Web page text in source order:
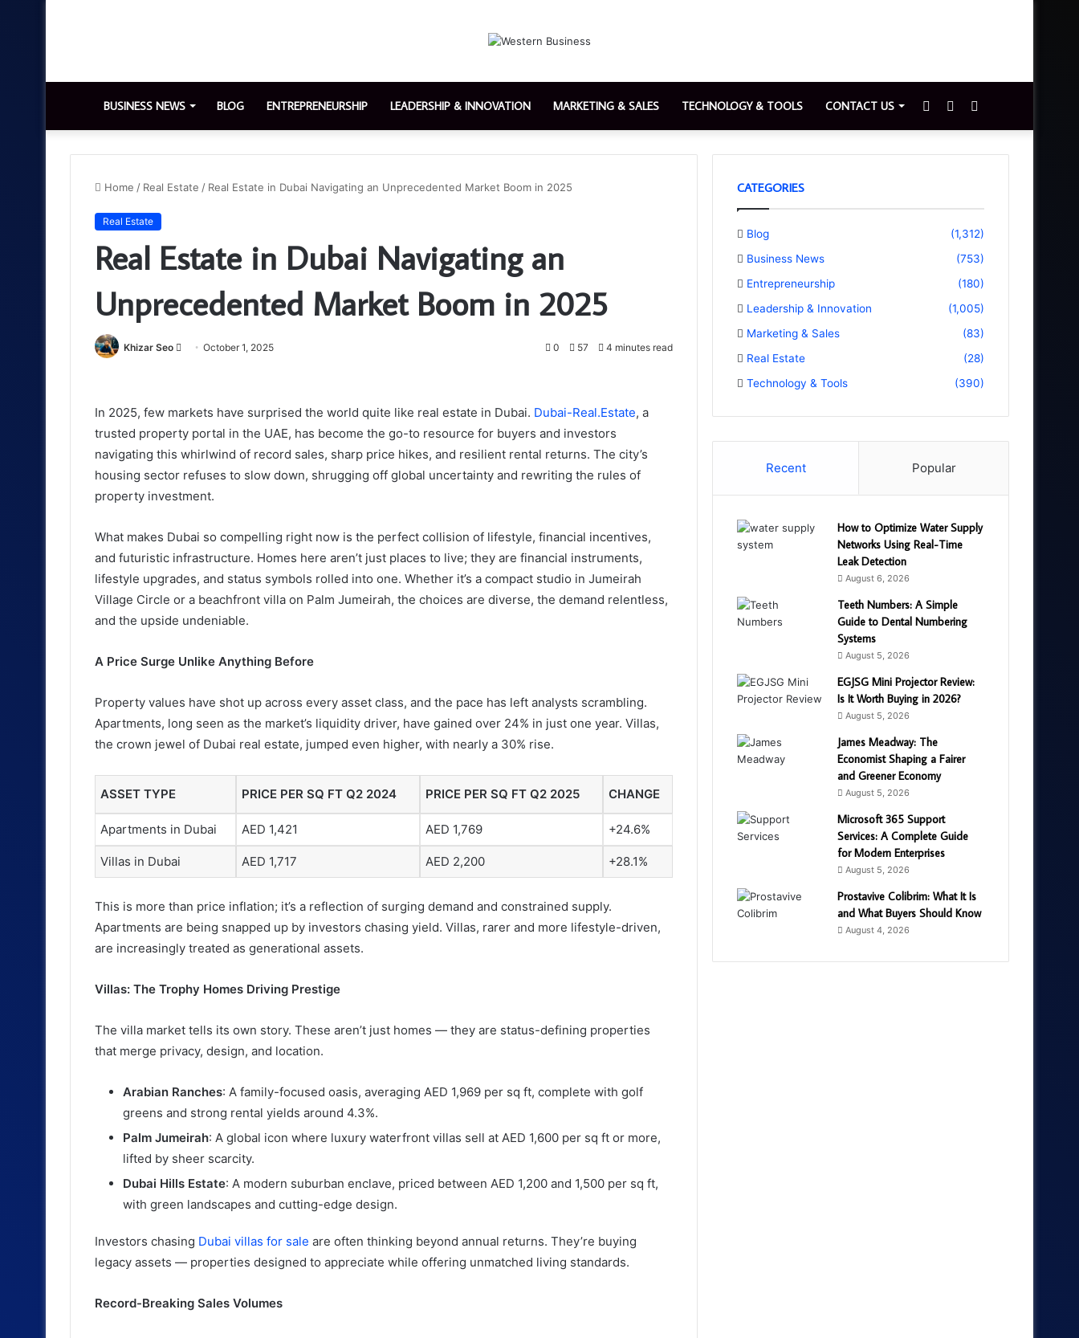
BUSINESS NEWS BLOG ENTREPRENEURSHIP LEADERSHIP & INNOVATION MARKETING & SALES TECHNOLOGY & TOOLS CONTACT US
for
Switch
skin
Sidebar
Home / Real Estate / Real Estate in Dubai Navigating an Unprecedented Market Boom in 2025
Real Estate
Real Estate in Dubai Navigating an
Unprecedented Market Boom in 2025
Khizar Seo
SendOctober 1, 2025 0 57 4 minutes read
In 2025, few markets have surprised the world quite like real estate in Dubai. Dubai-Real.Estate, a
trusted property portal in the UAE, has become the go-to resource for buyers and investors
navigating this whirlwind of record sales, sharp price hikes, and resilient rental returns. The city’s
housing sector refuses to slow down, shrugging off global uncertainty and rewriting the rules of
property investment.
What makes Dubai so compelling right now is the perfect collision of lifestyle, financial incentives,
and futuristic infrastructure. Homes here aren’t just places to live; they are financial instruments,
lifestyle upgrades, and status symbols rolled into one. Whether it’s a compact studio in Jumeirah
Village Circle or a beachfront villa on Palm Jumeirah, the choices are diverse, the demand relentless,
and the upside undeniable.
A Price Surge Unlike Anything Before
Property values have shot up across every asset class, and the pace has left analysts scrambling.
Apartments, long seen as the market’s liquidity driver, have gained over 24% in just one year. Villas,
the crown jewel of Dubai real estate, jumped even higher, with nearly a 30% rise.
ASSET TYPE PRICE PER SQ FT Q2 2024 PRICE PER SQ FT Q2 2025 CHANGE
Apartments in Dubai AED 1,421 AED 1,769 +24.6%
Villas in Dubai AED 1,717 AED 2,200 +28.1%
This is more than price inflation; it’s a reflection of surging demand and constrained supply.
Apartments are being snapped up by investors chasing yield. Villas, rarer and more lifestyle-driven,
are increasingly treated as generational assets.
Villas: The Trophy Homes Driving Prestige
The villa market tells its own story. These aren’t just homes — they are status-defining properties
that merge privacy, design, and location.
Arabian Ranches: A family-focused oasis, averaging AED 1,969 per sq ft, complete with golf
greens and strong rental yields around 4.3%.
Palm Jumeirah: A global icon where luxury waterfront villas sell at AED 1,600 per sq ft or more,
lifted by sheer scarcity.
Dubai Hills Estate: A modern suburban enclave, priced between AED 1,200 and 1,500 per sq ft,
with green landscapes and cutting-edge design.
Investors chasing Dubai villas for sale are often thinking beyond annual returns. They’re buying
legacy assets — properties designed to appreciate while offering unmatched living standards.
Record-Breaking Sales Volumes
CATEGORIES
Blog
(1,312)
Business News
(753)
Entrepreneurship
(180)
Leadership & Innovation
(1,005)
Marketing & Sales
(83)
Real Estate
(28)
Technology & Tools
(390)
Recent Popular
How to Optimize Water Supply
Networks Using Real-Time
Leak Detection
August 6, 2026
Teeth Numbers: A Simple
Guide to Dental Numbering
Systems
August 5, 2026
EGJSG Mini Projector Review:
Is It Worth Buying in 2026?
August 5, 2026
James Meadway: The
Economist Shaping a Fairer
and Greener Economy
August 5, 2026
Microsoft 365 Support
Services: A Complete Guide
for Modern Enterprises
August 5, 2026
Prostavive Colibrim: What It Is
and What Buyers Should Know
August 4, 2026